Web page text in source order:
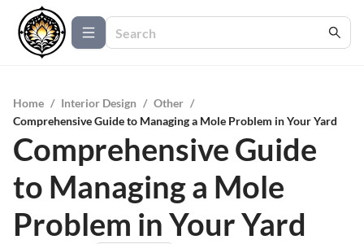
Home / Interior Design / Other /
Comprehensive Guide to Managing a Mole Problem in Your Yard
Comprehensive Guide
to Managing a Mole
Problem in Your Yard